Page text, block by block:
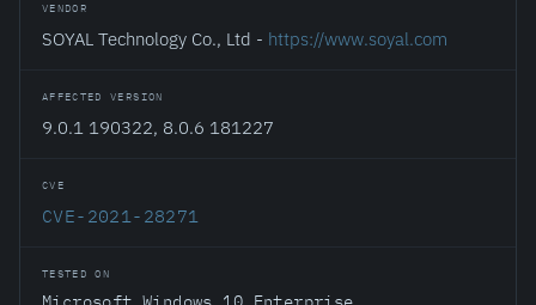
VENDOR
SOYAL Technology Co., Ltd - https://www.soyal.com
AFFECTED VERSION
9.0.1 190322, 8.0.6 181227
CVE
CVE-2021-28271
TESTED ON